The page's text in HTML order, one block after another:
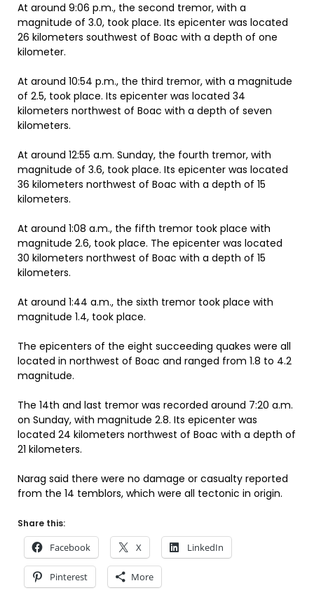
At around 9:06 p.m., the second tremor, with a
magnitude of 3.0, took place. Its epicenter was located
26 kilometers southwest of Boac with a depth of one
kilometer.
At around 10:54 p.m., the third tremor, with a magnitude
of 2.5, took place. Its epicenter was located 34
kilometers northwest of Boac with a depth of seven
kilometers.
At around 12:55 a.m. Sunday, the fourth tremor, with
magnitude of 3.6, took place. Its epicenter was located
36 kilometers northwest of Boac with a depth of 15
kilometers.
At around 1:08 a.m., the fifth tremor took place with
magnitude 2.6, took place. The epicenter was located
30 kilometers northwest of Boac with a depth of 15
kilometers.
At around 1:44 a.m., the sixth tremor took place with
magnitude 1.4, took place.
The epicenters of the eight succeeding quakes were all
located in northwest of Boac and ranged from 1.8 to 4.2
magnitude.
The 14th and last tremor was recorded around 7:20 a.m.
on Sunday, with magnitude 2.8. Its epicenter was
located 24 kilometers northwest of Boac with a depth of
21 kilometers.
Narag said there were no damage or casualty reported
from the 14 temblors, which were all tectonic in origin.
Share this:
Facebook X LinkedIn
Pinterest More